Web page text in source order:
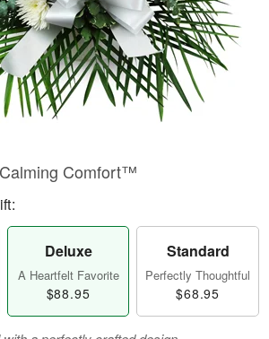
Calming Comfort™
Deluxe
A Heartfelt Favorite
$88.95
Standard
Perfectly Thoughtful
$68.95